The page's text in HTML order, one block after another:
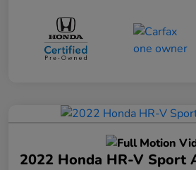
2022 Honda HR-V Sport